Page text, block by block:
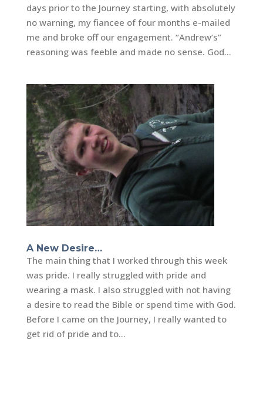
days prior to the Journey starting, with absolutely
no warning, my fiancee of four months e-mailed
me and broke off our engagement. “Andrew’s”
reasoning was feeble and made no sense. God...
A New Desire…
The main thing that I worked through this week
was pride. I really struggled with pride and
wearing a mask. I also struggled with not having
a desire to read the Bible or spend time with God.
Before I came on the Journey, I really wanted to
get rid of pride and to...